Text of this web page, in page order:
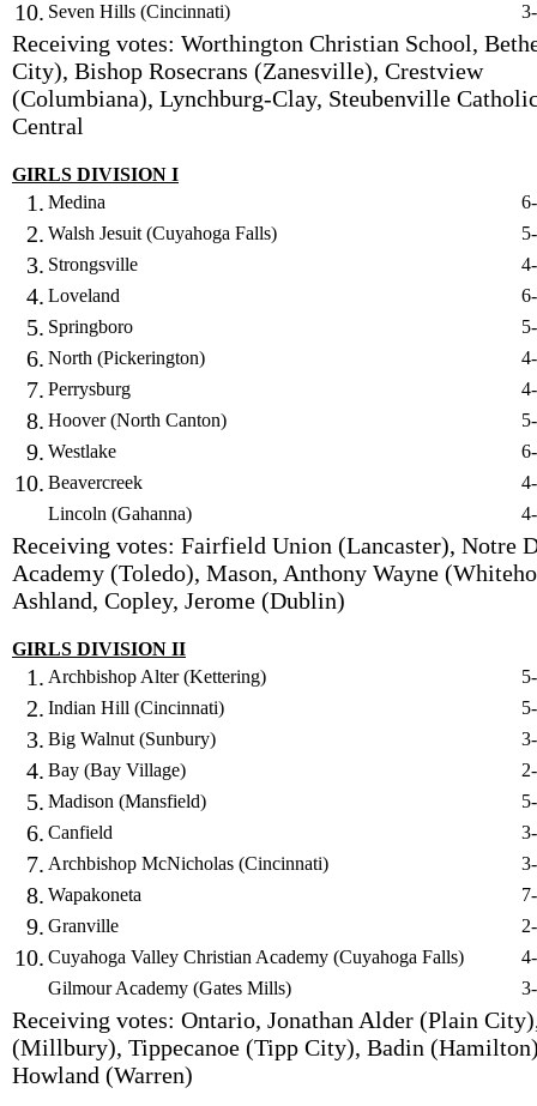
10. Seven Hills (Cincinnati)
Receiving votes: Worthington Christian School,
City), Bishop Rosecrans (Zanesville), Crestview
(Columbiana), Lynchburg-Clay, Steubenville
Central
GIRLS DIVISION I
1. Medina
2. Walsh Jesuit (Cuyahoga Falls)
3. Strongsville
4. Loveland
5. Springboro
6. North (Pickerington)
7. Perrysburg
8. Hoover (North Canton)
9. Westlake
10. Beavercreek
Lincoln (Gahanna)
Receiving votes: Fairfield Union (Lancaster), Notre
Academy (Toledo), Mason, Anthony Wayne
Ashland, Copley, Jerome (Dublin)
GIRLS DIVISION II
1. Archbishop Alter (Kettering)
2. Indian Hill (Cincinnati)
3. Big Walnut (Sunbury)
4. Bay (Bay Village)
5. Madison (Mansfield)
6. Canfield
7. Archbishop McNicholas (Cincinnati)
8. Wapakoneta
9. Granville
10. Cuyahoga Valley Christian Academy (Cuyahoga Falls)
Gilmour Academy (Gates Mills)
Receiving votes: Ontario, Jonathan Alder (Plain
(Millbury), Tippecanoe (Tipp City), Badin
Howland (Warren)